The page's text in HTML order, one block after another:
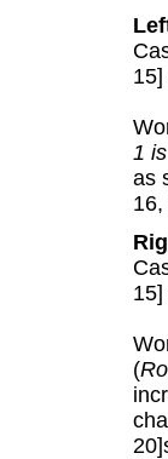
15]
1
as
15]
(